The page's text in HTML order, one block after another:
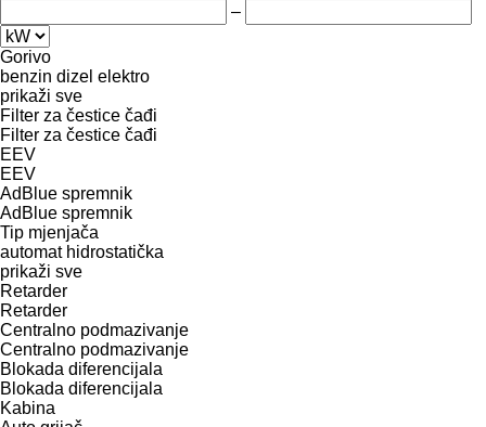
–
Gorivo
benzin dizel elektro
prikaži sve
Filter za čestice čađi
Filter za čestice čađi
EEV
EEV
AdBlue spremnik
AdBlue spremnik
Tip mјenjača
automat hidrostatička
prikaži sve
Retarder
Retarder
Centralno podmazivanje
Centralno podmazivanje
Blokada diferencijala
Blokada diferencijala
Kabina